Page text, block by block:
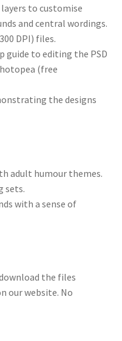
to customise
and central wordings.
DPI) files.
guide to editing the PSD
(free
the designs
adult humour themes.
sets.
with a sense of
the files
our website. No